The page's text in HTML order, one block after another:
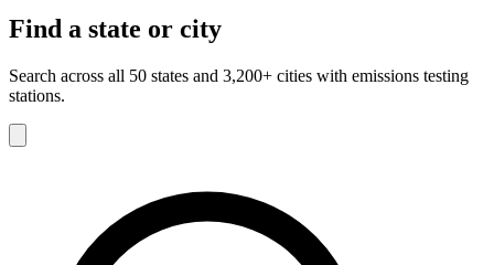
Find a state or city
Search across all 50 states and 3,200+ cities with emissions testing
stations.